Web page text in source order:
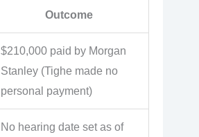
Outcome
$210,000 paid by Morgan
Stanley (Tighe made no
personal payment)
No hearing date set as of